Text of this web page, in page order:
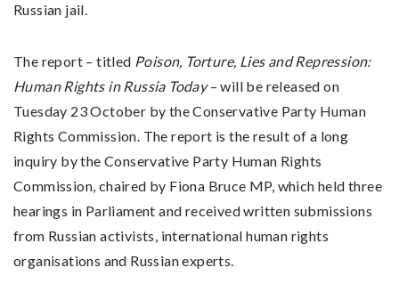
Russian jail.
The report – titled Poison, Torture, Lies and Repression:
Human Rights in Russia Today– will be released on
Tuesday 23 October by the Conservative Party Human
Rights Commission. The report is the result of a long
inquiry by the Conservative Party Human Rights
Commission, chaired by Fiona Bruce MP, which held three
hearings in Parliament and received written submissions
from Russian activists, international human rights
organisations and Russian experts.